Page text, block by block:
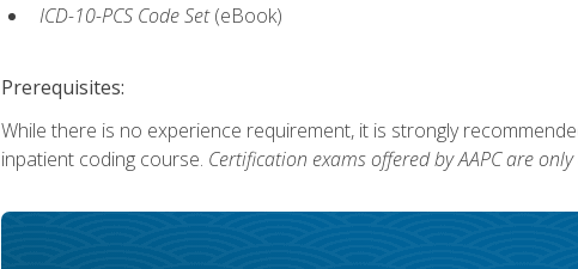
ICD-10-PCS Code Set (eBook)
Prerequisites:
While there is no experience requirement, it is strongly
inpatient coding course. Certification exams offered by AAPC are